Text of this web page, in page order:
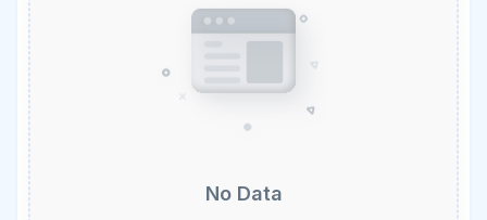
No Data